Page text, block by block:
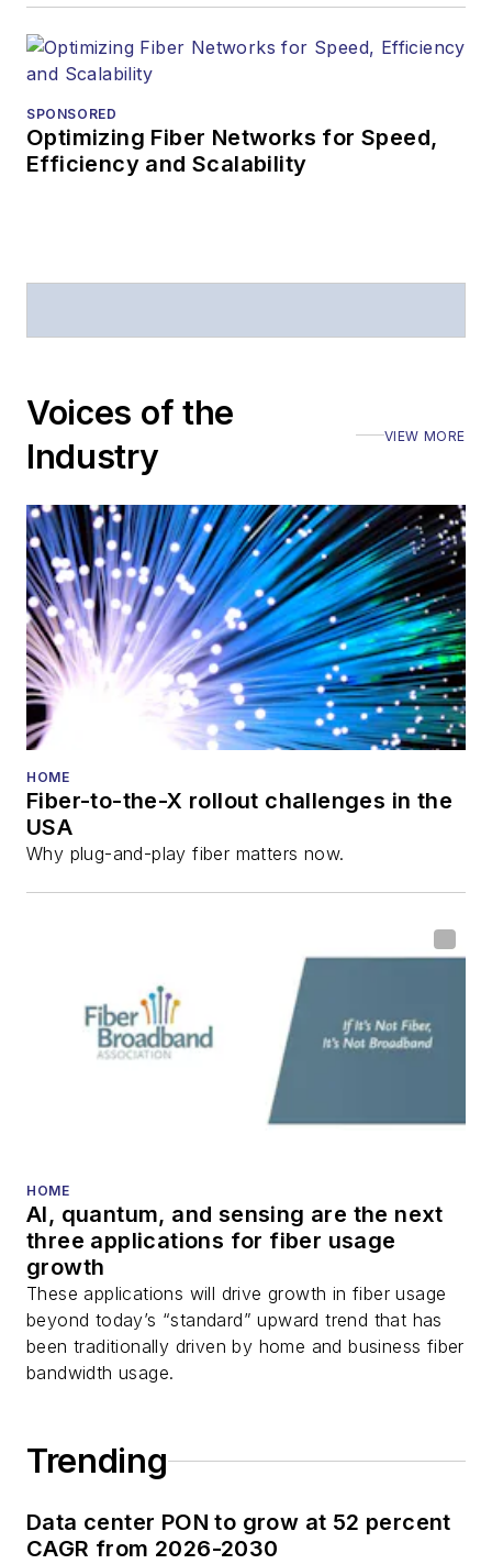
SPONSORED
Optimizing Fiber Networks for Speed,
Efficiency and Scalability
Voices of the
Industry
VIEW MORE
HOME
Fiber-to-the-X rollout challenges in the
USA
Why plug-and-play fiber matters now.
HOME
AI, quantum, and sensing are the next
three applications for fiber usage
growth
These applications will drive growth in fiber usage
beyond today’s “standard” upward trend that has
been traditionally driven by home and business fiber
bandwidth usage.
Trending
Data center PON to grow at 52 percent
CAGR from 2026-2030